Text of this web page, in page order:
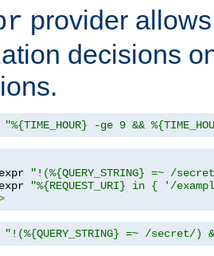
provider
decisions
"%{TIME_HOUR} -ge 9 &&
"!(%{QUERY_STRING} =~ /
"%{REQUEST_URI} in { '/
"!(%{QUERY_STRING} =~ /